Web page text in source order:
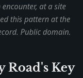
at a site
this pattern at the
Public domain.
Road's Key